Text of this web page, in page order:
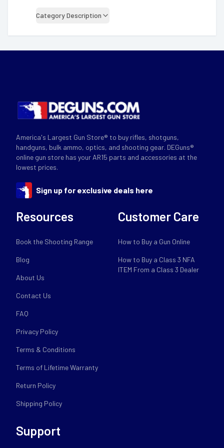
Category Description
America's Largest Gun Store® to buy rifles, shotguns,
handguns, bulk ammo, optics, and shooting gear. DEGuns®
online gun store has your AR15 parts and accessories at the
lowest prices.
Sign up for exclusive deals here
Resources
Book the Shooting Range
Blog
About Us
Contact Us
FAQ
Privacy Policy
Terms & Conditions
Terms of Lifetime Warranty
Return Policy
Shipping Policy
Customer Care
How to Buy a Gun Online
How to Buy a Class 3 NFA
ITEM From a Class 3 Dealer
Support